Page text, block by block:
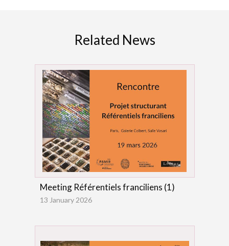
Related News
Meeting Référentiels franciliens (1)
13 January 2026